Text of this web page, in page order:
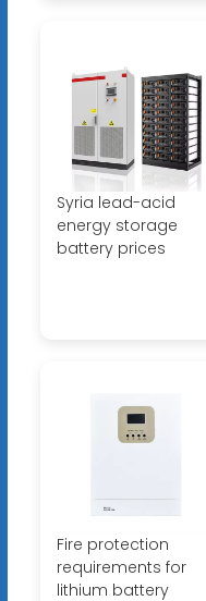
Syria lead-acid
energy storage
battery prices
Fire protection
requirements for
lithium battery